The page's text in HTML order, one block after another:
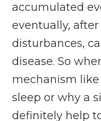
accumulated
eventually,
disturbances,
disease. So
mechanism
sleep or why a
definitely help